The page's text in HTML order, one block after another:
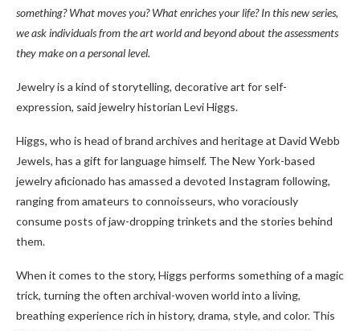
something? What moves you? What enriches your life? In this new series,
we ask individuals from the art world and beyond about the assessments
they make on a personal level.
Jewelry is a kind of storytelling, decorative art for self-
expression, said jewelry historian Levi Higgs.
Higgs, who is head of brand archives and heritage at David Webb
Jewels, has a gift for language himself. The New York-based
jewelry aficionado has amassed a devoted Instagram following,
ranging from amateurs to connoisseurs, who voraciously
consume posts of jaw-dropping trinkets and the stories behind
them.
When it comes to the story, Higgs performs something of a magic
trick, turning the often archival-woven world into a living,
breathing experience rich in history, drama, style, and color. This